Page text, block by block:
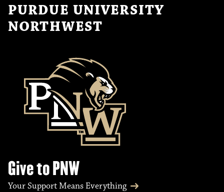
PURDUE UNIVERSITY
NORTHWEST
Give to PNW
Your Support Means Everything